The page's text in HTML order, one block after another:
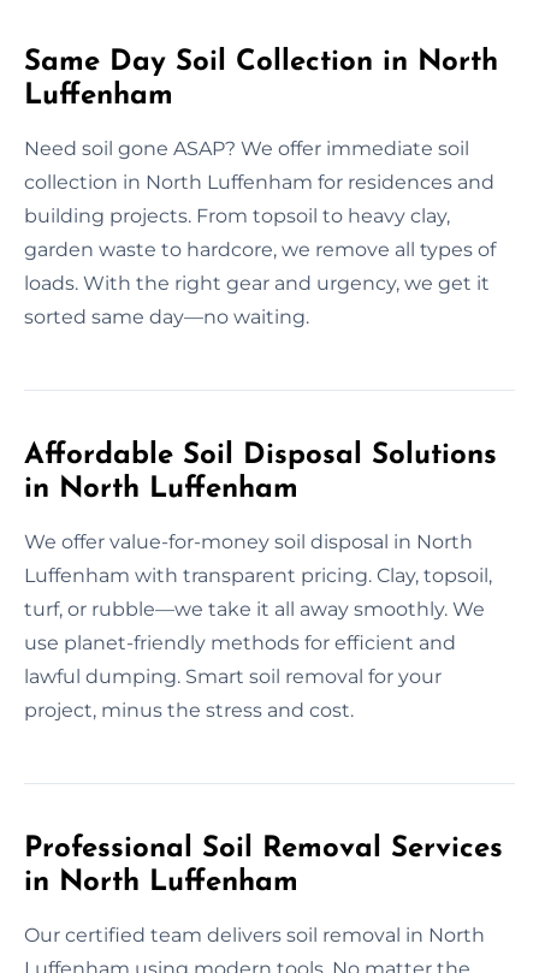
Same Day Soil Collection in North
Luffenham
Need soil gone ASAP? We offer immediate soil
collection in North Luffenham for residences and
building projects. From topsoil to heavy clay,
garden waste to hardcore, we remove all types of
loads. With the right gear and urgency, we get it
sorted same day—no waiting.
Affordable Soil Disposal Solutions
in North Luffenham
We offer value-for-money soil disposal in North
Luffenham with transparent pricing. Clay, topsoil,
turf, or rubble—we take it all away smoothly. We
use planet-friendly methods for efficient and
lawful dumping. Smart soil removal for your
project, minus the stress and cost.
Professional Soil Removal Services
in North Luffenham
Our certified team delivers soil removal in North
Luffenham using modern tools. No matter the